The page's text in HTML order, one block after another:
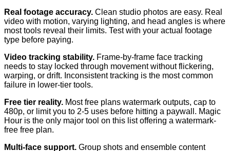
Real footage accuracy. Clean studio photos are easy. Real
video with motion, varying lighting, and head angles is where
most tools reveal their limits. Test with your actual footage
type before paying.
Video tracking stability. Frame-by-frame face tracking
needs to stay locked through movement without flickering,
warping, or drift. Inconsistent tracking is the most common
failure in lower-tier tools.
Free tier reality. Most free plans watermark outputs, cap to
480p, or limit you to 2-5 uses before hitting a paywall. Magic
Hour is the only major tool on this list offering a watermark-
free free plan.
Multi-face support. Group shots and ensemble content